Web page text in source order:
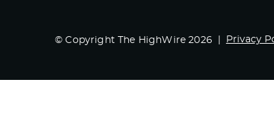
© Copyright The HighWire 2026 Privacy